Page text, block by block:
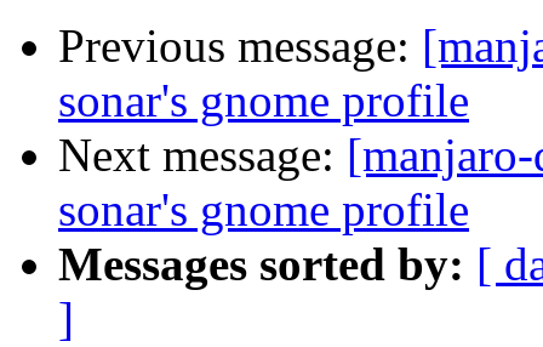
Previous message:
sonar's gnome profile
Next message:
sonar's gnome profile
Messages sorted by: [
]